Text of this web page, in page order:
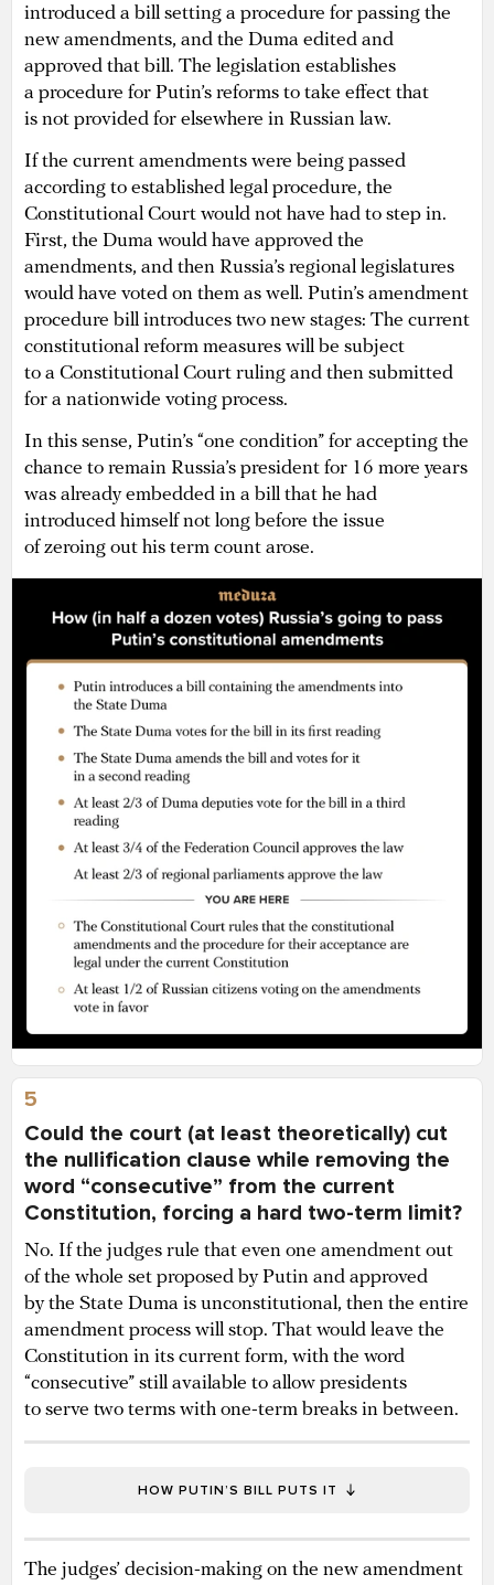
introduced a bill setting a procedure for passing the
new amendments, and the Duma edited and
approved that bill. The legislation establishes
a procedure for Putin’s reforms to take effect that
is not provided for elsewhere in Russian law.
If the current amendments were being passed
according to established legal procedure, the
Constitutional Court would not have had to step in.
First, the Duma would have approved the
amendments, and then Russia’s regional legislatures
would have voted on them as well. Putin’s amendment
procedure bill introduces two new stages: The current
constitutional reform measures will be subject
to a Constitutional Court ruling and then submitted
for a nationwide voting process.
In this sense, Putin’s “one condition” for accepting the
chance to remain Russia’s president for 16 more years
was already embedded in a bill that he had
introduced himself not long before the issue
of zeroing out his term count arose.
5
Could the court (at least theoretically) cut
the nullification clause while removing the
word “consecutive” from the current
Constitution, forcing a hard two-term limit?
No. If the judges rule that even one amendment out
of the whole set proposed by Putin and approved
by the State Duma is unconstitutional, then the entire
amendment process will stop. That would leave the
Constitution in its current form, with the word
“consecutive” still available to allow presidents
to serve two terms with one-term breaks in between.
HOW PUTIN’S BILL PUTS IT
The judges’ decision-making on the new amendment